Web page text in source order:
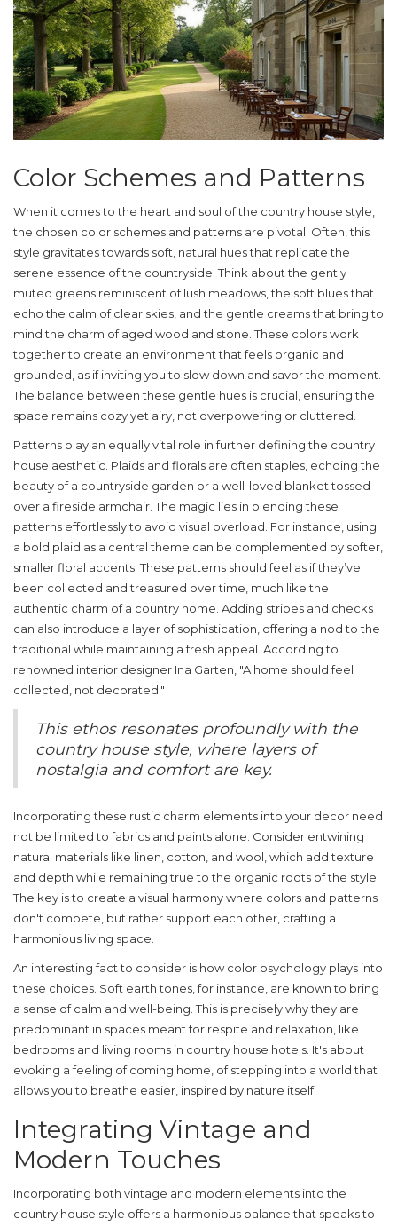
Color Schemes and Patterns
When it comes to the heart and soul of the country house style,
the chosen color schemes and patterns are pivotal. Often, this
style gravitates towards soft, natural hues that replicate the
serene essence of the countryside. Think about the gently
muted greens reminiscent of lush meadows, the soft blues that
echo the calm of clear skies, and the gentle creams that bring to
mind the charm of aged wood and stone. These colors work
together to create an environment that feels organic and
grounded, as if inviting you to slow down and savor the moment.
The balance between these gentle hues is crucial, ensuring the
space remains cozy yet airy, not overpowering or cluttered.
Patterns play an equally vital role in further defining the country
house aesthetic. Plaids and florals are often staples, echoing the
beauty of a countryside garden or a well-loved blanket tossed
over a fireside armchair. The magic lies in blending these
patterns effortlessly to avoid visual overload. For instance, using
a bold plaid as a central theme can be complemented by softer,
smaller floral accents. These patterns should feel as if they’ve
been collected and treasured over time, much like the
authentic charm of a country home. Adding stripes and checks
can also introduce a layer of sophistication, offering a nod to the
traditional while maintaining a fresh appeal. According to
renowned interior designer Ina Garten, "A home should feel
collected, not decorated."
This ethos resonates profoundly with the
country house style, where layers of
nostalgia and comfort are key.
Incorporating these rustic charm elements into your decor need
not be limited to fabrics and paints alone. Consider entwining
natural materials like linen, cotton, and wool, which add texture
and depth while remaining true to the organic roots of the style.
The key is to create a visual harmony where colors and patterns
don't compete, but rather support each other, crafting a
harmonious living space.
An interesting fact to consider is how color psychology plays into
these choices. Soft earth tones, for instance, are known to bring
a sense of calm and well-being. This is precisely why they are
predominant in spaces meant for respite and relaxation, like
bedrooms and living rooms in country house hotels. It's about
evoking a feeling of coming home, of stepping into a world that
allows you to breathe easier, inspired by nature itself.
Integrating Vintage and
Modern Touches
Incorporating both vintage and modern elements into the
country house style offers a harmonious balance that speaks to